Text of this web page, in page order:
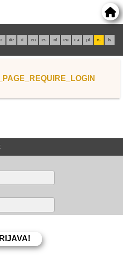
de it en es nl eu ca pl rs lv